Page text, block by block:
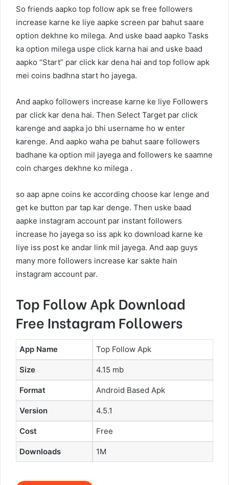
So friends aapko top follow apk se free followers
increase karne ke liye aapke screen par bahut saare
option dekhne ko milega. And uske baad aapko Tasks
ka option milega uspe click karna hai and uske baad
aapko “Start” par click kar dena hai and top follow apk
mei coins badhna start ho jayega.
And aapko followers increase karne ke liye Followers
par click kar dena hai. Then Select Target par click
karenge and aapka jo bhi username ho w enter
karenge. And aapko waha pe bahut saare followers
badhane ka option mil jayega and followers ke saamne
coin charges dekhne ko milega .
so aap apne coins ke according choose kar lenge and
get ke button par tap kar denge. Then uske baad
aapke instagram account par instant followers
increase ho jayega so iss apk ko download karne ke
liye iss post ke andar link mil jayega. And aap guys
many more followers increase kar sakte hain
instagram account par.
Top Follow Apk Download
Free Instagram Followers
App Name Top Follow Apk
Size 4.15 mb
Format Android Based Apk
Version 4.5.1
Cost Free
Downloads 1M